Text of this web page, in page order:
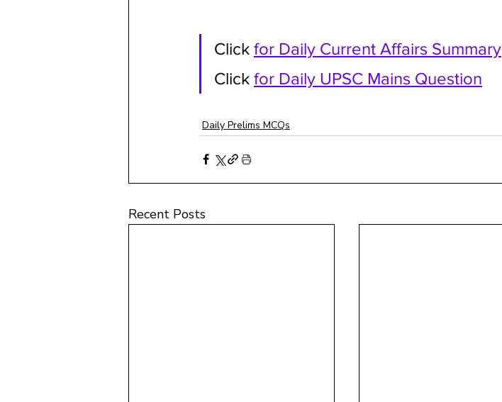
Click for Daily Current Affairs Summary
Click for Daily UPSC Mains Question
Daily Prelims MCQs
Recent Posts